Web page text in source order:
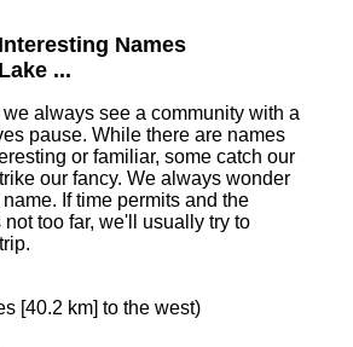
Names
...
always see a community with a
pause. While there are names
or familiar, some catch our
our fancy. We always wonder
If time permits and the
too far, we'll usually try to
[40.2 km] to the west)